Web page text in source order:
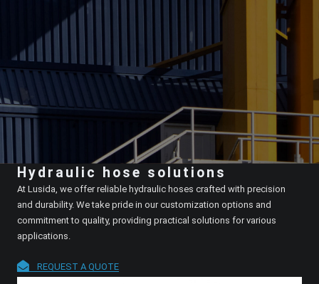
Hydraulic hose solutions
At Lusida, we offer reliable hydraulic hoses crafted with precision
and durability. We take pride in our customization options and
commitment to quality, providing practical solutions for various
applications.
REQUEST A QUOTE